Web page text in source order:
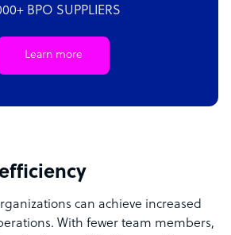
BPO SUPPLIERS
Learn more
can achieve increased
With fewer team members,